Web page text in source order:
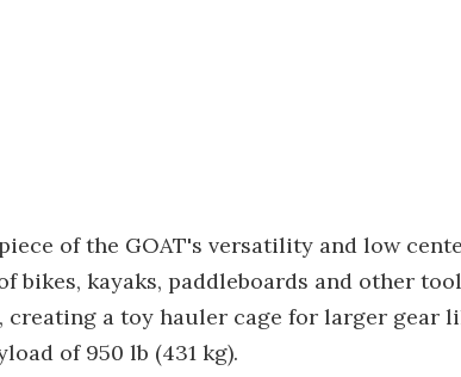
of the GOAT's versatility and low
bikes, kayaks, paddleboards and other
a toy hauler cage for larger gear
of 950 lb (431 kg).